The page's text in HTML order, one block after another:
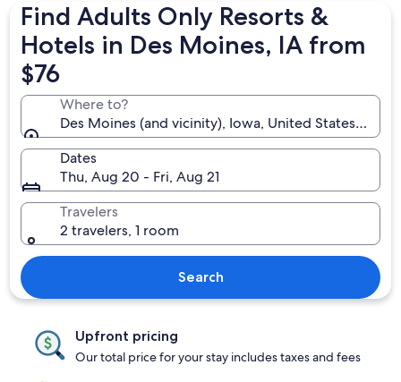
Find Adults Only Resorts &
Hotels in Des Moines, IA from
$76
Where to?
Des Moines (and vicinity), Iowa, United States of
Dates
Thu, Aug 20 - Fri, Aug 21
Travelers
2 travelers, 1 room
Search
Upfront pricing
Our total price for your stay includes taxes and fees